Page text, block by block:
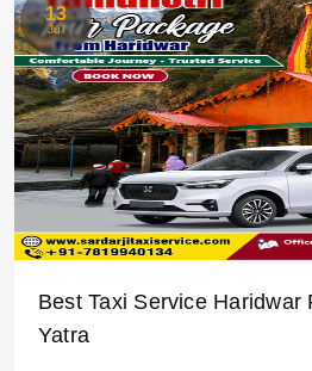
13
Jul
Best Taxi Service Haridwar
Yatra